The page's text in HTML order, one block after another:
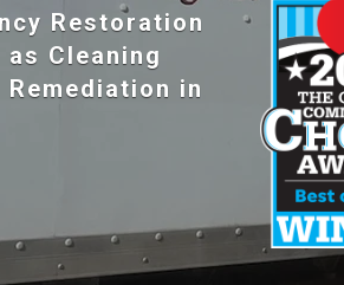
Restoration
Cleaning
in